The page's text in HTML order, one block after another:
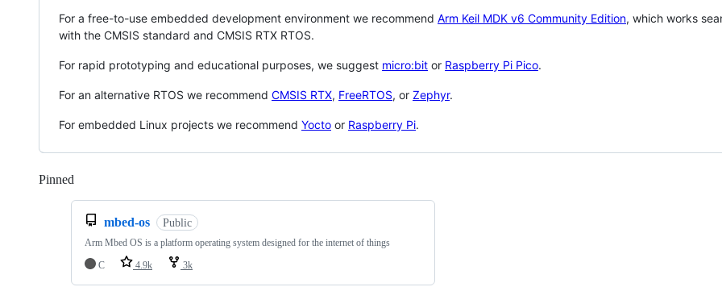
For a free-to-use embedded development environment we recommend Arm Keil MDK v6 Community Edition, which works
with the CMSIS standard and CMSIS RTX RTOS.
For rapid prototyping and educational purposes, we suggest micro:bit or Raspberry Pi Pico.
For an alternative RTOS we recommend CMSIS RTX, FreeRTOS, or Zephyr.
For embedded Linux projects we recommend Yocto or Raspberry Pi.
Pinned
mbed-os Public
Arm Mbed OS is a platform operating system designed for the internet of things
C
4.9k 3k